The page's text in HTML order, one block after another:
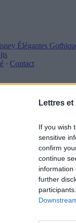
Lettres
If you wish
sensitive
confirm
continue
information
further
Élégantes
· Contact